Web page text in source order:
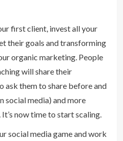
first client, invest all your
their goals and transforming
organic marketing. People
will share their
ask them to share before and
social media) and more
now time to start scaling.
social media game and work